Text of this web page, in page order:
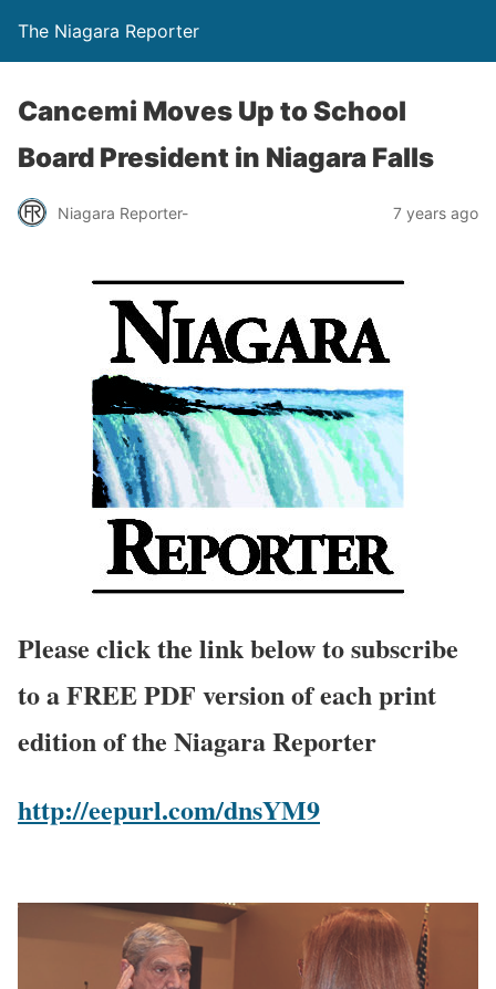
The Niagara Reporter
Cancemi Moves Up to School
Board President in Niagara Falls
Niagara Reporter- 7 years ago
Please click the link below to subscribe
to a FREE PDF version of each print
edition of the Niagara Reporter
http://eepurl.com/dnsYM9